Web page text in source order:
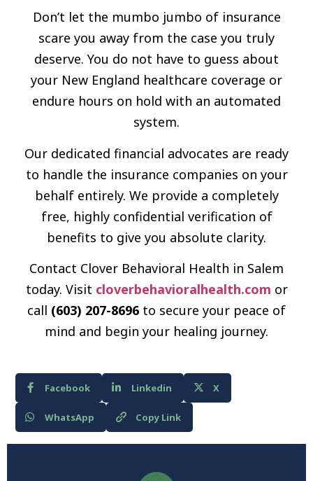
Don’t let the mumbo jumbo of insurance
scare you away from the case you truly
deserve. You do not have to guess about
your New England healthcare coverage or
endure hours on hold with an automated
system.
Our dedicated financial advocates are ready
to handle the insurance companies on your
behalf entirely. We provide a completely
free, highly confidential verification of
benefits to give you absolute clarity.
Contact Clover Behavioral Health in Salem
today. Visit cloverbehavioralhealth.com or
call (603) 207-8696 to secure your peace of
mind and begin your healing journey.
Facebook Linkedin X
WhatsApp Copy Link